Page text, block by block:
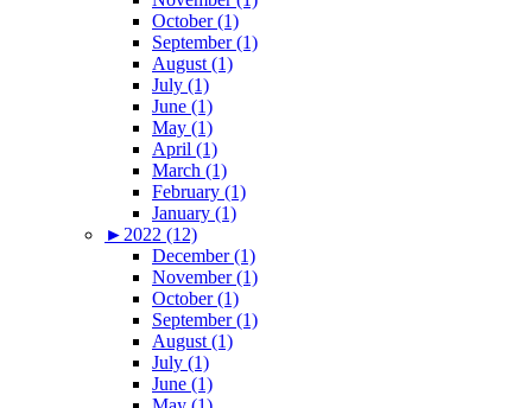
October (1)
September (1)
August (1)
July (1)
June (1)
May (1)
April (1)
March (1)
February (1)
January (1)
► 2022 (12)
December (1)
November (1)
October (1)
September (1)
August (1)
July (1)
June (1)